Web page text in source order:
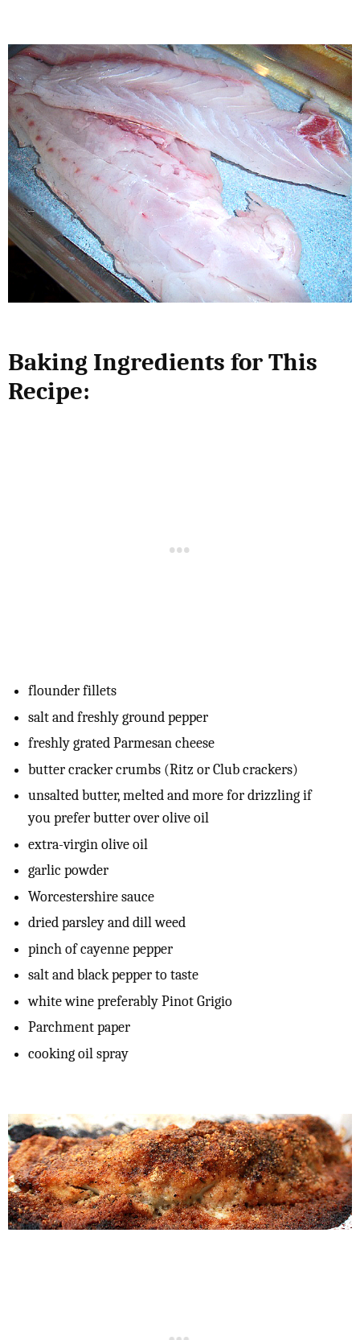
Baking Ingredients for This
Recipe:
flounder fillets
salt and freshly ground pepper
freshly grated Parmesan cheese
butter cracker crumbs (Ritz or Club crackers)
unsalted butter, melted and more for drizzling if
you prefer butter over olive oil
extra-virgin olive oil
garlic powder
Worcestershire sauce
dried parsley and dill weed
pinch of cayenne pepper
salt and black pepper to taste
white wine preferably Pinot Grigio
Parchment paper
cooking oil spray